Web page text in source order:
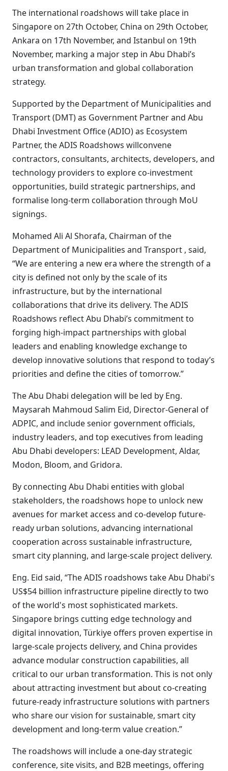
The international roadshows will take place in
Singapore on 27th October, China on 29th October,
Ankara on 17th November, and Istanbul on 19th
November, marking a major step in Abu Dhabi’s
urban transformation and global collaboration
strategy.
Supported by the Department of Municipalities and
Transport (DMT) as Government Partner and Abu
Dhabi Investment Office (ADIO) as Ecosystem
Partner, the ADIS Roadshows willconvene
contractors, consultants, architects, developers, and
technology providers to explore co-investment
opportunities, build strategic partnerships, and
formalise long-term collaboration through MoU
signings.
Mohamed Ali Al Shorafa, Chairman of the
Department of Municipalities and Transport , said,
“We are entering a new era where the strength of a
city is defined not only by the scale of its
infrastructure, but by the international
collaborations that drive its delivery. The ADIS
Roadshows reflect Abu Dhabi’s commitment to
forging high-impact partnerships with global
leaders and enabling knowledge exchange to
develop innovative solutions that respond to today’s
priorities and define the cities of tomorrow.”
The Abu Dhabi delegation will be led by Eng.
Maysarah Mahmoud Salim Eid, Director-General of
ADPIC, and include senior government officials,
industry leaders, and top executives from leading
Abu Dhabi developers: LEAD Development, Aldar,
Modon, Bloom, and Gridora.
By connecting Abu Dhabi entities with global
stakeholders, the roadshows hope to unlock new
avenues for market access and co-develop future-
ready urban solutions, advancing international
cooperation across sustainable infrastructure,
smart city planning, and large-scale project delivery.
Eng. Eid said, “The ADIS roadshows take Abu Dhabi's
US$54 billion infrastructure pipeline directly to two
of the world's most sophisticated markets.
Singapore brings cutting edge technology and
digital innovation, Türkiye offers proven expertise in
large-scale projects delivery, and China provides
advance modular construction capabilities, all
critical to our urban transformation. This is not only
about attracting investment but about co-creating
future-ready infrastructure solutions with partners
who share our vision for sustainable, smart city
development and long-term value creation.”
The roadshows will include a one-day strategic
conference, site visits, and B2B meetings, offering